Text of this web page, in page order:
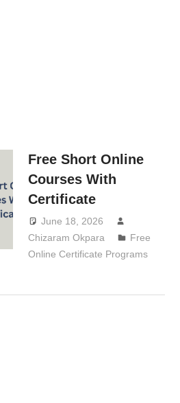
Free Short Online
Courses With
Certificate
June 18, 2026
Chizaram Okpara
Free
Online Certificate Programs